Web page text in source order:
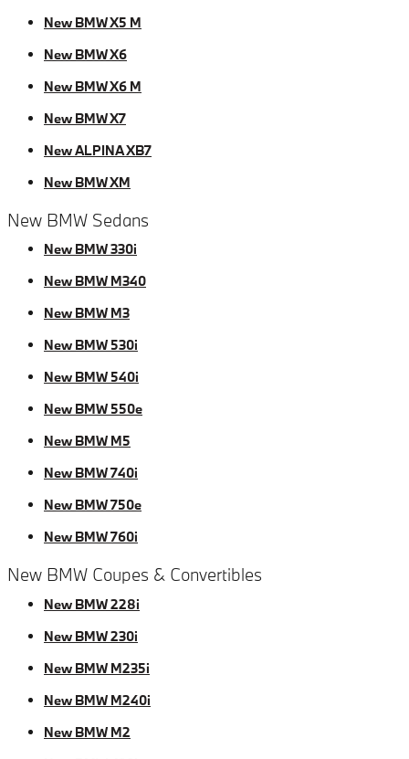
New BMW X5 M
New BMW X6
New BMW X6 M
New BMW X7
New ALPINA XB7
New BMW XM
New BMW Sedans
New BMW 330i
New BMW M340
New BMW M3
New BMW 530i
New BMW 540i
New BMW 550e
New BMW M5
New BMW 740i
New BMW 750e
New BMW 760i
New BMW Coupes & Convertibles
New BMW 228i
New BMW 230i
New BMW M235i
New BMW M240i
New BMW M2